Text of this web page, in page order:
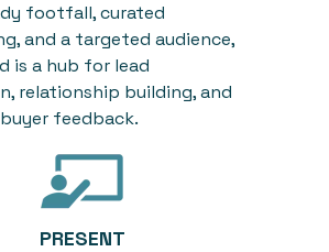
footfall, curated
and a targeted audience,
is a hub for lead
relationship building, and
buyer feedback.
PRESENT